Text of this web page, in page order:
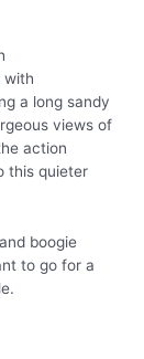
with
a long sandy
views of
action
this quieter
boogie
to go for a